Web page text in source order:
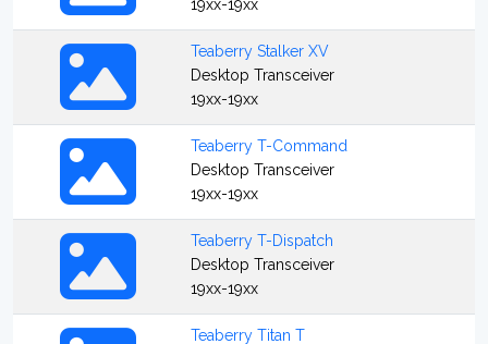
19xx-19xx
Teaberry Stalker XV
Desktop Transceiver
19xx-19xx
Teaberry T-Command
Desktop Transceiver
19xx-19xx
Teaberry T-Dispatch
Desktop Transceiver
19xx-19xx
Teaberry Titan T